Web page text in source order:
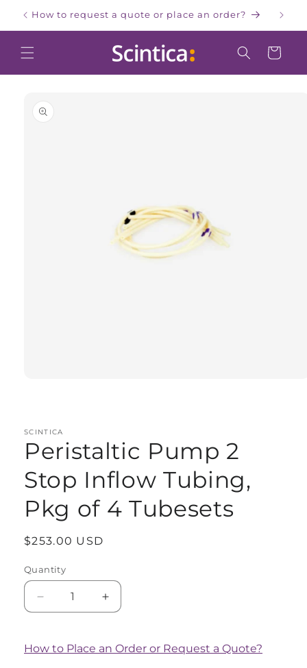
Skip to
content
How to request a quote or place an order?
Cart
information
SCINTICA
Peristaltic Pump 2
Stop Inflow Tubing,
Pkg of 4 Tubesets
Regular
$253.00 USD
Quantity
Quantity
Decrease
quantity
Peristaltic
Increase
quantity
Peristaltic
How to Place an Order or Request a Quote?